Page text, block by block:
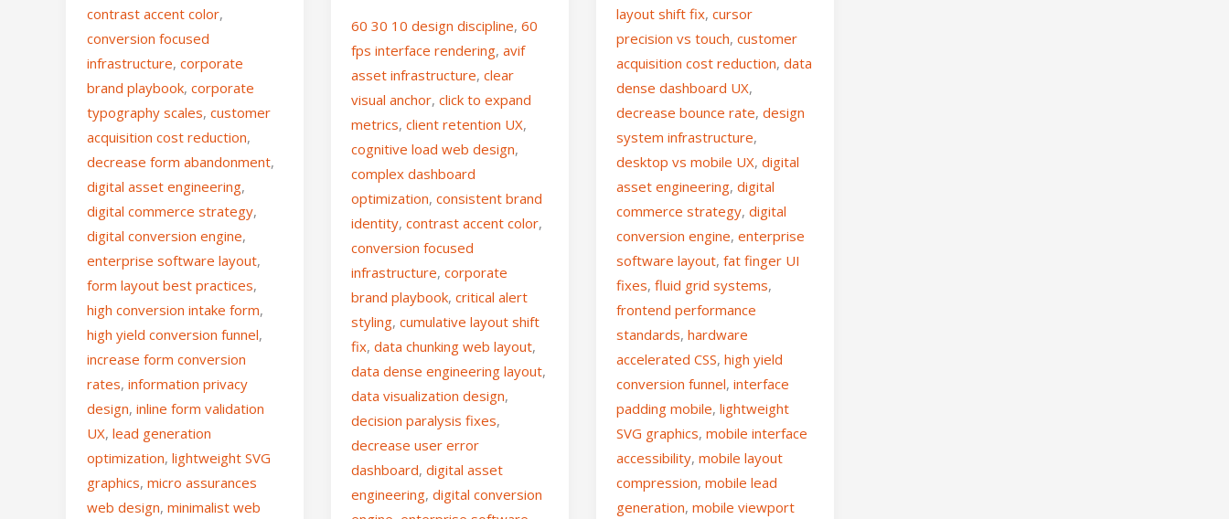
contrast accent color,
conversion focused
infrastructure, corporate
brand playbook, corporate
typography scales, customer
acquisition cost reduction,
decrease form abandonment,
digital asset engineering,
digital commerce strategy,
digital conversion engine,
enterprise software layout,
form layout best practices,
high conversion intake form,
high yield conversion funnel,
increase form conversion
rates, information privacy
design, inline form validation
UX, lead generation
optimization, lightweight SVG
graphics, micro assurances
web design, minimalist web
60 30 10 design discipline,60
fps interface rendering,avif
asset infrastructure,clear
visual anchor,click to expand
metrics,client retention UX,
cognitive load web design,
complex dashboard
optimization,consistent brand
identity,contrast accent color,
conversion focused
infrastructure,corporate
brand playbook,critical alert
styling,cumulative layout shift
fix,data chunking web layout,
data dense engineering layout,
data visualization design,
decision paralysis fixes,
decrease user error
dashboard,digital asset
engineering,digital conversion
layout shift fix,cursor
precision vs touch,customer
acquisition cost reduction,data
dense dashboard UX,
decrease bounce rate,design
system infrastructure,
desktop vs mobile UX,digital
asset engineering,digital
commerce strategy,digital
conversion engine,enterprise
software layout,fat finger UI
fixes,fluid grid systems,
frontend performance
standards,hardware
accelerated CSS,high yield
conversion funnel,interface
padding mobile,lightweight
SVG graphics,mobile interface
accessibility,mobile layout
compression,mobile lead
generation,mobile viewport